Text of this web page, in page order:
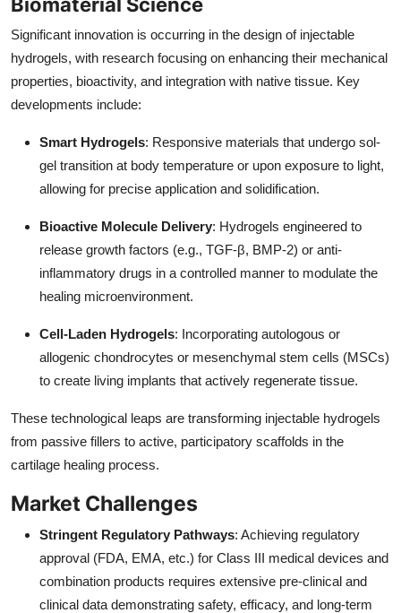
Significant innovation is occurring in the design of injectable
hydrogels, with research focusing on enhancing their mechanical
properties, bioactivity, and integration with native tissue. Key
developments include:
Smart Hydrogels: Responsive materials that undergo sol-
gel transition at body temperature or upon exposure to light,
allowing for precise application and solidification.
Bioactive Molecule Delivery: Hydrogels engineered to
release growth factors (e.g., TGF-β, BMP-2) or anti-
inflammatory drugs in a controlled manner to modulate the
healing microenvironment.
Cell-Laden Hydrogels: Incorporating autologous or
allogenic chondrocytes or mesenchymal stem cells (MSCs)
to create living implants that actively regenerate tissue.
These technological leaps are transforming injectable hydrogels
from passive fillers to active, participatory scaffolds in the
cartilage healing process.
Market Challenges
Stringent Regulatory Pathways: Achieving regulatory
approval (FDA, EMA, etc.) for Class III medical devices and
combination products requires extensive pre-clinical and
clinical data demonstrating safety, efficacy, and long-term